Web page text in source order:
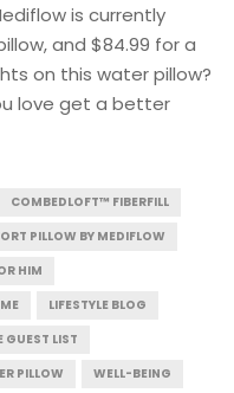
is currently
and $84.99 for a
on this water pillow?
love get a better
COMBEDLOFT™ FIBERFILL
PILLOW BY MEDIFLOW
HIM
LIFESTYLE BLOG
GUEST LIST
PILLOW WELL-BEING